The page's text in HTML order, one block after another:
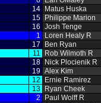
14
Matus Huska
15
Philippe Marion
16 Josh Tenge
1
Loren Healy R
17
Ben Ryan
11
Rob Wilmoth R
18
Nick Plocienik R
19 Alex Kim
12
Ernie Ramirez
13
Ryan Cheek
2
Paul Wolff R